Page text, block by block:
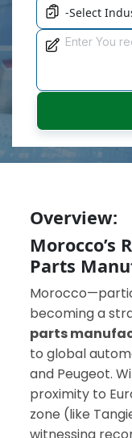
Overview:
Morocco’s
Parts
becoming a
parts
to global
and Peugeot.
proximity to
zone (like